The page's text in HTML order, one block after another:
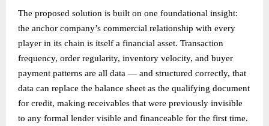
The proposed solution is built on one foundational insight:
the anchor company’s commercial relationship with every
player in its chain is itself a financial asset. Transaction
frequency, order regularity, inventory velocity, and buyer
payment patterns are all data — and structured correctly, that
data can replace the balance sheet as the qualifying document
for credit, making receivables that were previously invisible
to any formal lender visible and financeable for the first time.